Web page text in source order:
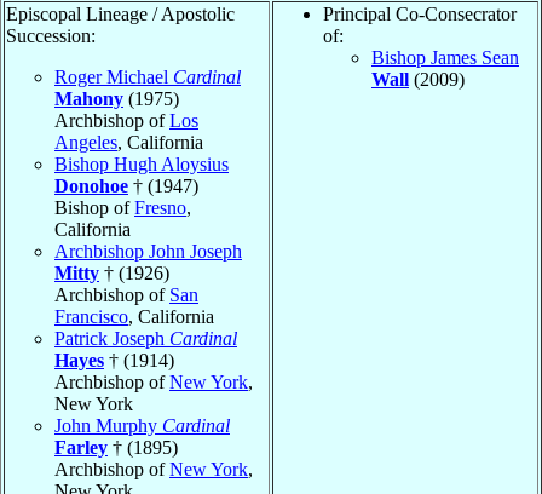
Episcopal Lineage / Apostolic
Succession:
Roger Michael Cardinal
Mahony (1975)
Archbishop ofLos
Angeles, California
Bishop Hugh Aloysius
Donohoe † (1947)
Bishop ofFresno,
California
Archbishop John Joseph
Mitty † (1926)
Archbishop of San
Francisco, California
Patrick Joseph Cardinal
Hayes † (1914)
Archbishop ofNew York,
New York
John Murphy Cardinal
Farley † (1895)
Archbishop ofNew York,
Principal Co-Consecrator
of:
Bishop James Sean
Wall (2009)